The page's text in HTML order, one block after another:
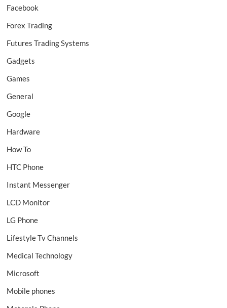
Facebook
Forex Trading
Futures Trading Systems
Gadgets
Games
General
Google
Hardware
How To
HTC Phone
Instant Messenger
LCD Monitor
LG Phone
Lifestyle Tv Channels
Medical Technology
Microsoft
Mobile phones